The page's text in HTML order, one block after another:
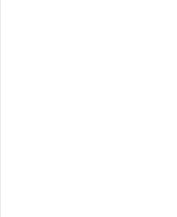
has already been
or SMS. See
it and press Ctrl+Enter.